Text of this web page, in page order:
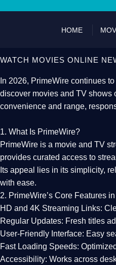
HOME
WATCH MOVIES ONLINE
In 2026, PrimeWire continues
discover movies and TV shows
convenience and range,
1. What Is PrimeWire?
PrimeWire is a movie and TV
provides curated access to
Its appeal lies in its simplicity,
with ease.
2. PrimeWire’s Core Features
HD and 4K Streaming Links:
Regular Updates: Fresh titles
User-Friendly Interface: Easy
Fast Loading Speeds:
Accessibility: Works across